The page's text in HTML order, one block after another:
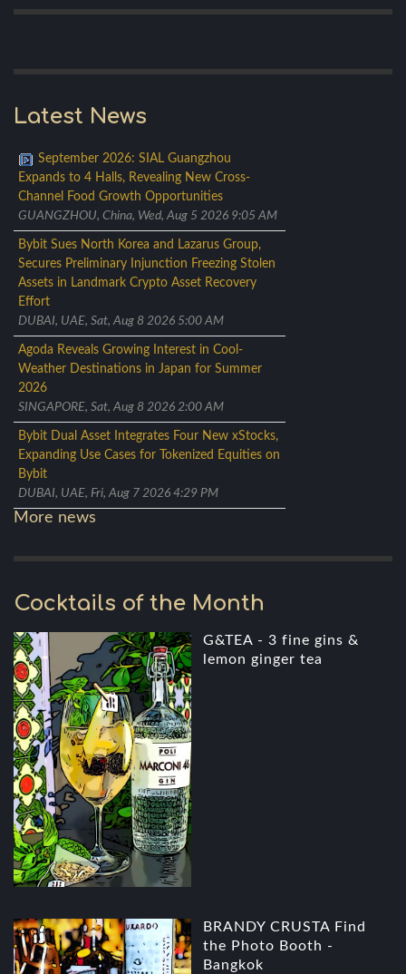
Latest News
September 2026: SIAL Guangzhou
Expands to 4 Halls, Revealing New Cross-
Channel Food Growth Opportunities
GUANGZHOU, China, Wed, Aug 5 2026 9:05 AM
Bybit Sues North Korea and Lazarus Group,
Secures Preliminary Injunction Freezing Stolen
Assets in Landmark Crypto Asset Recovery
Effort
DUBAI, UAE, Sat, Aug 8 2026 5:00 AM
Agoda Reveals Growing Interest in Cool-
Weather Destinations in Japan for Summer
2026
SINGAPORE, Sat, Aug 8 2026 2:00 AM
Bybit Dual Asset Integrates Four New xStocks,
Expanding Use Cases for Tokenized Equities on
Bybit
DUBAI, UAE, Fri, Aug 7 2026 4:29 PM
More news
Cocktails of the Month
G&TEA - 3 fine gins &
lemon ginger tea
BRANDY CRUSTA Find
the Photo Booth -
Bangkok